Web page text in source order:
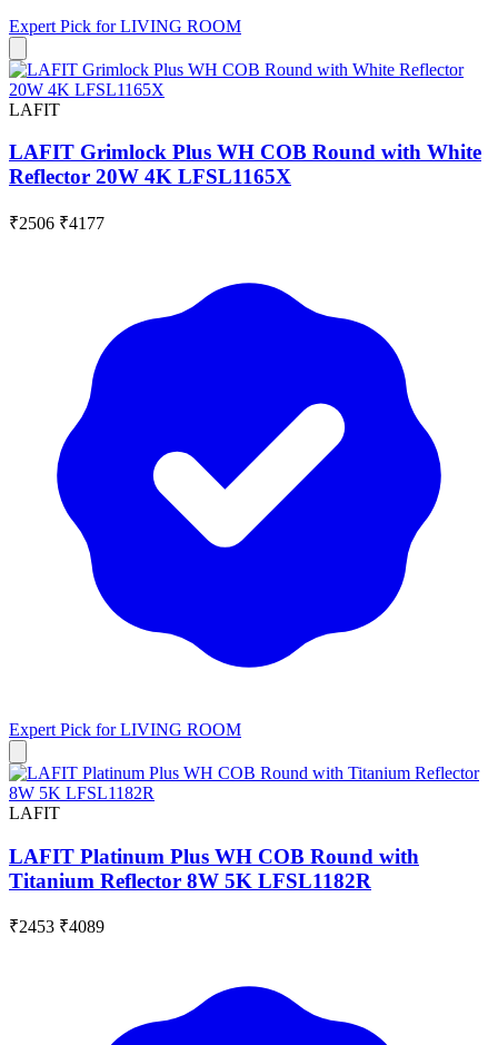
Expert Pick forLIVING ROOM
LAFIT
LAFIT Grimlock Plus WH COB Round with White
Reflector 20W 4K LFSL1165X
₹2506 ₹4177
Expert Pick forLIVING ROOM
LAFIT
LAFIT Platinum Plus WH COB Round with
Titanium Reflector 8W 5K LFSL1182R
₹2453 ₹4089